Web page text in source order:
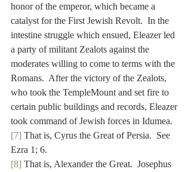
honor of the emperor, which became a
catalyst for the First Jewish Revolt.  In the
intestine struggle which ensued, Eleazer led
a party of militant Zealots against the
moderates willing to come to terms with the
Romans.  After the victory of the Zealots,
who took the TempleMount and set fire to
certain public buildings and records, Eleazer
took command of Jewish forces in Idumea.
[7] That is, Cyrus the Great of Persia.  See
Ezra 1; 6.
[8] That is, Alexander the Great.  Josephus